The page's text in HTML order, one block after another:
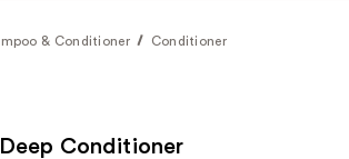
& Conditioner Conditioner
Conditioner